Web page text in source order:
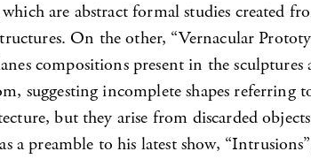
are abstract formal studies created
On the other, “Vernacular
compositions present in the
suggesting incomplete shapes referring
but they arise from discarded
a preamble to his latest show,